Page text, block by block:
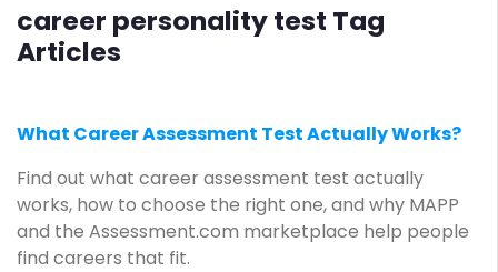
career personality test Tag
Articles
What Career Assessment Test Actually Works?
Find out what career assessment test actually
works, how to choose the right one, and why MAPP
and the Assessment.com marketplace help people
find careers that fit.